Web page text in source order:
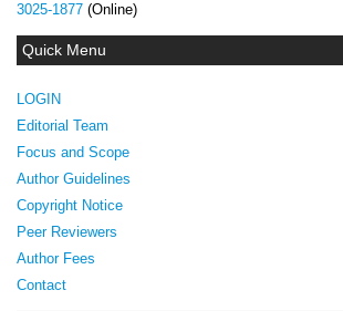
3025-1877 (Online)
Quick Menu
LOGIN
Editorial Team
Focus and Scope
Author Guidelines
Copyright Notice
Peer Reviewers
Author Fees
Contact